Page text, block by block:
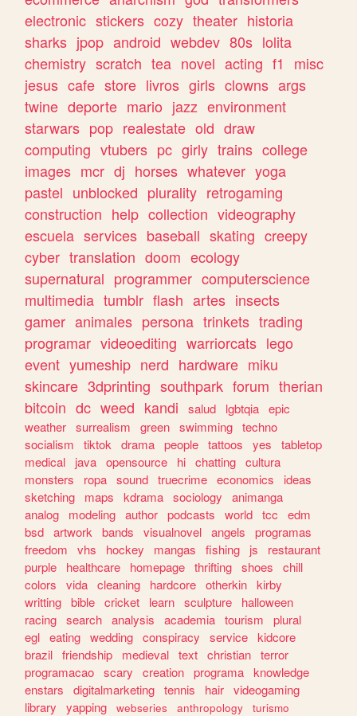
electronic stickers cozy theater historia
sharks jpop android webdev 80s lolita
chemistry scratch tea novel acting f1
misc
jesus cafe store livros girls clowns args
twine deporte mario jazz environment
starwars pop realestate old draw
computing vtubers pc girly trains college
images mcr dj horses whatever yoga
pastel unblocked plurality retrogaming
construction help collection videography
escuela services baseball skating creepy
cyber translation doom ecology
supernatural programmer computerscience
multimedia tumblr flash artes insects
gamer animales persona trinkets trading
programar videoediting warriorcats lego
event yumeship nerd hardware miku
skincare 3dprinting southpark forum therian
bitcoin dc weed kandi salud lgbtqia epic
weather surrealism green swimming techno
socialism
tiktok drama people tattoos yes
tabletop
medical
java opensource hi chatting cultura
monsters
ropa sound truecrime economics
ideas
sketching
maps kdrama sociology
animanga
analog
modeling author podcasts world tcc
edm
bsd artwork bands visualnovel angels
programas
freedom
vhs hockey mangas fishing js
restaurant
purple
healthcare homepage thrifting shoes
chill
colors
vida cleaning hardcore otherkin kirby
writting bible cricket learn sculpture
halloween
racing search analysis academia tourism
plural
egl eating wedding conspiracy service kidcore
brazil friendship medieval text christian terror
programacao scary creation programa knowledge
enstars
digitalmarketing tennis hair videogaming
library
yapping webseries anthropology
turismo